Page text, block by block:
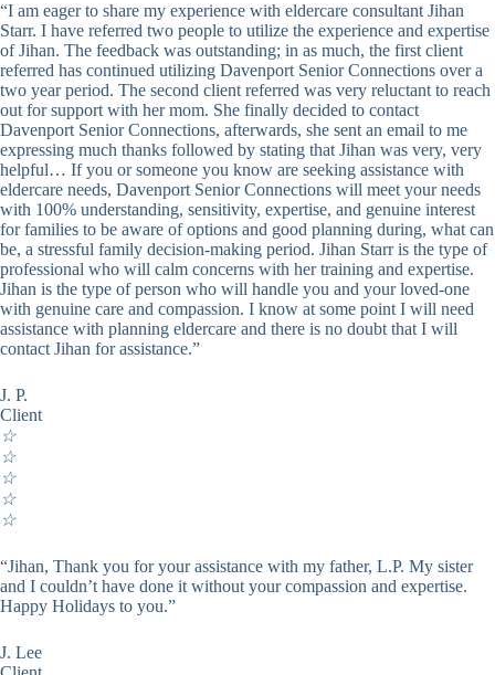
“I am eager to share my experience with eldercare consultant Jihan
Starr. I have referred two people to utilize the experience and expertise
of Jihan. The feedback was outstanding; in as much, the first client
referred has continued utilizing Davenport Senior Connections over a
two year period. The second client referred was very reluctant to reach
out for support with her mom. She finally decided to contact
Davenport Senior Connections, afterwards, she sent an email to me
expressing much thanks followed by stating that Jihan was very, very
helpful… If you or someone you know are seeking assistance with
eldercare needs, Davenport Senior Connections will meet your needs
with 100% understanding, sensitivity, expertise, and genuine interest
for families to be aware of options and good planning during, what can
be, a stressful family decision-making period. Jihan Starr is the type of
professional who will calm concerns with her training and expertise.
Jihan is the type of person who will handle you and your loved-one
with genuine care and compassion. I know at some point I will need
assistance with planning eldercare and there is no doubt that I will
contact Jihan for assistance.”
J. P.
Client
☆
☆
☆
☆
☆
“Jihan, Thank you for your assistance with my father, L.P. My sister
and I couldn’t have done it without your compassion and expertise.
Happy Holidays to you.”
J. Lee